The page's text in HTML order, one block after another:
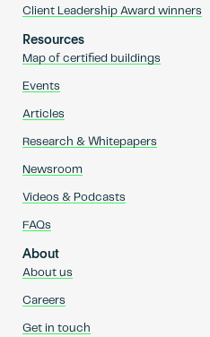
Client Leadership Award winners
Resources
Map of certified buildings
Events
Articles
Research & Whitepapers
Newsroom
Videos & Podcasts
FAQs
About
About us
Careers
Get in touch